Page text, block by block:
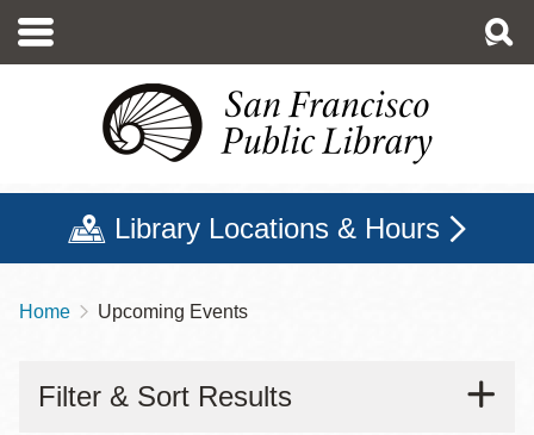
main
Library Locations & Hours
Breadcrumb
Home Upcoming Events
Filter & Sort Results